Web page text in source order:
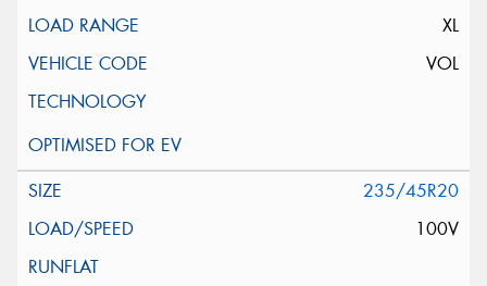
XL
VOL
235/45R20
100V